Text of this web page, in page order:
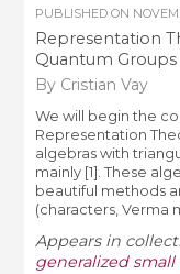
PUBLISHED ON
Representation
Quantum Groups
By Cristian Vay
We will begin the
Representation
algebras with
mainly [1]. These
beautiful methods
(characters, Verma
Appears in
generalized